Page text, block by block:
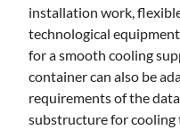
installation work,
technological
for a smooth cooling
container can also be
requirements of the
substructure for cooling